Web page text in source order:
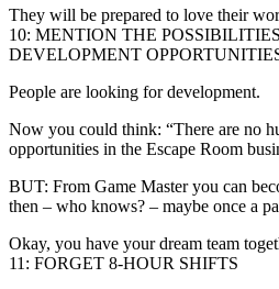
They will be prepared to love their
10: MENTION THE
DEVELOPMENT
People are looking for development.
Now you could think: “There are no
opportunities in the Escape Room
BUT: From Game Master you can
then – who knows? – maybe once a
Okay, you have your dream team
11: FORGET 8-HOUR SHIFTS